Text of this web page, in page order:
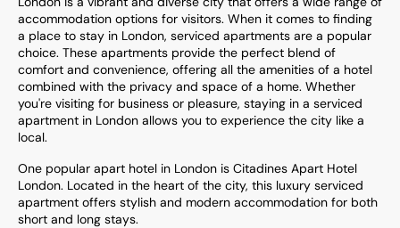
accommodation options for visitors. When it comes to finding
a place to stay in London, serviced apartments are a popular
choice. These apartments provide the perfect blend of
comfort and convenience, offering all the amenities of a hotel
combined with the privacy and space of a home. Whether
you're visiting for business or pleasure, staying in a serviced
apartment in London allows you to experience the city like a
local.
One popular apart hotel in London is Citadines Apart Hotel
London. Located in the heart of the city, this luxury serviced
apartment offers stylish and modern accommodation for both
short and long stays.